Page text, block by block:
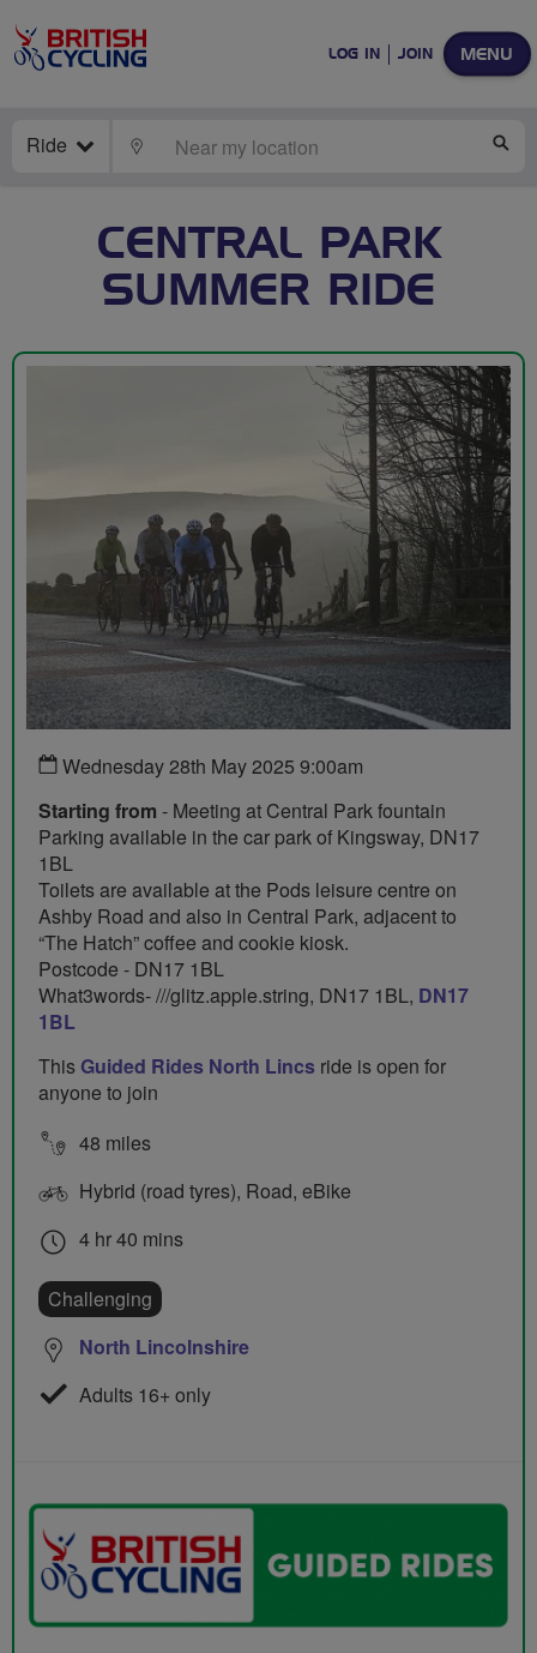
MENU
LOG IN JOIN
Ride LOCATE
CENTRAL PARK
SUMMER RIDE
Wednesday 28th May 2025 9:00am
Starting from - Meeting at Central Park fountain
Parking available in the car park of Kingsway, DN17
1BL
Toilets are available at the Pods leisure centre on
Ashby Road and also in Central Park, adjacent to
“The Hatch” coffee and cookie kiosk.
Postcode - DN17 1BL
What3words- ///glitz.apple.string, DN17 1BL, DN17
1BL
ThisGuided Rides North Lincs ride is open for
anyone to join
48 miles
Hybrid (road tyres), Road, eBike
4 hr 40 mins
Challenging
North Lincolnshire
Adults 16+ only